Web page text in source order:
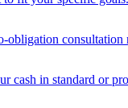
obligation consultation
cash in standard or